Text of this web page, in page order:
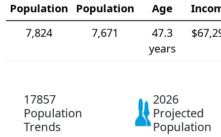
Population
Population
Age
7,824
7,671
47.3
years
17857
Population
Trends
2026
Projected
Population